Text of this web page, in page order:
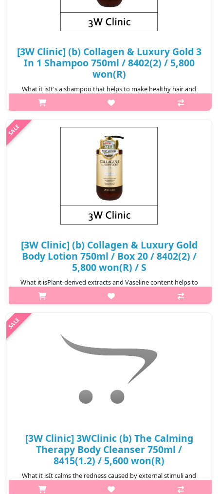
[3W Clinic] (b) Collagen & Luxury Gold 3
In 1 Shampoo 750ml / 8402(2) / 5,800
won(R)
What it isIt's a shampoo that helps to make healthy hair and
scalp with Hydrolyzed Collagen content and to make scalp
healthy by d eaning waste matter on the scalp with a plentiful of
₩5,800
[3W Clinic] (b) Collagen & Luxury Gold
Body Lotion 750ml / Box 20 / 8402(2) /
5,800 won(R) / S
What it isPlant-derived extracts and Vaseline content helps to
keep the skin moisturized and keep it moisturized for a long
time. It's a body lotion that helps to keep the skin smooth with
[3W Clinic] 3WClinic (b) The Calming
Therapy Body Cleanser 750ml /
8415(1.2) / 5,600 won(R)
What it isIt calms the redness caused by external stimuli and
maintains softness and moisture.It generously contains